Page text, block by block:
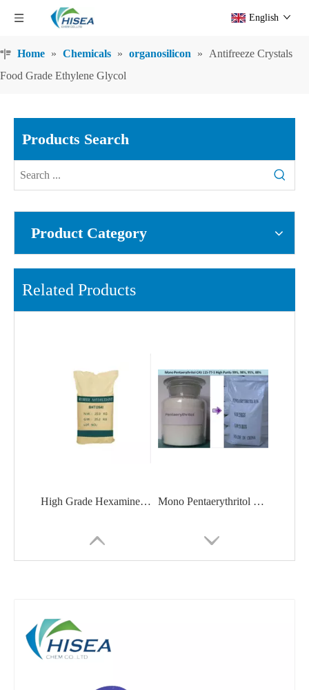
English
Home » Chemicals » organosilicon »
Antifreeze Crystals
Food Grade Ethylene Glycol
Products Search
Product Category
Related Products
High Grade Hexamine / Urotropine With Good Price CAS 100-97-0 Mono Pentaerythritol CAS 115-77-5 High Purity 99%, 98%, 95%, 88%